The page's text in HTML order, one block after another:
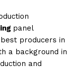
panel
producers in
a background in
and